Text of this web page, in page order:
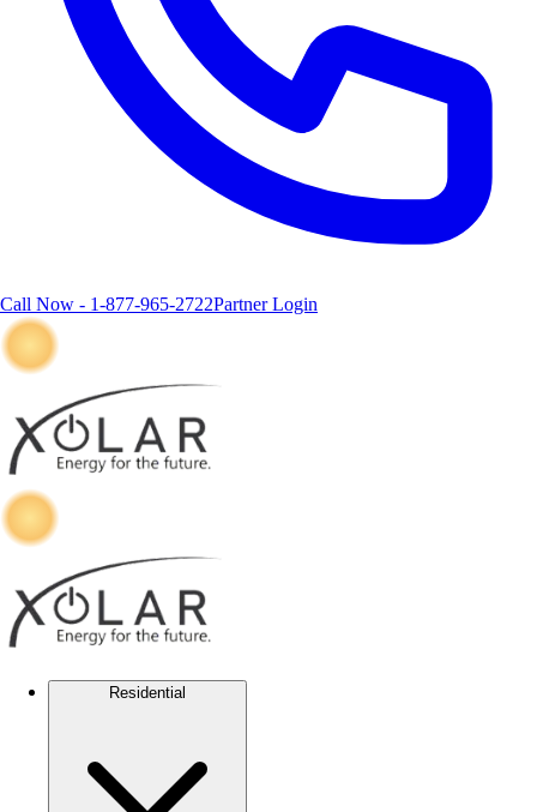
Call Now - 1-877-965-2722Partner Login
Residential